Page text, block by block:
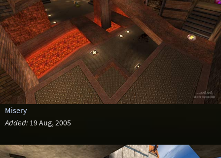
Misery
Added: 19 Aug, 2005